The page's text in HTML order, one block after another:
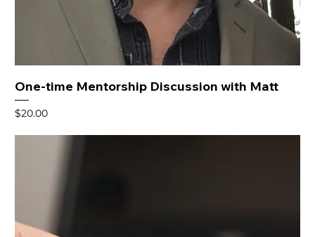
One-time Mentorship Discussion with Matt
Price
$20.00